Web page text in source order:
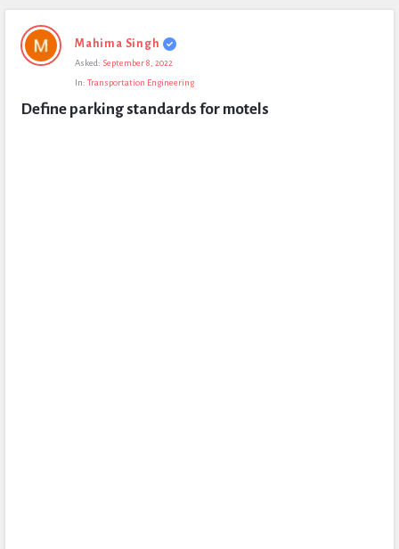
Expert
Civil
Questions
Mahima Singh
Asked: September 8, 2022
In: Transportation Engineering
Define parking standards for motels